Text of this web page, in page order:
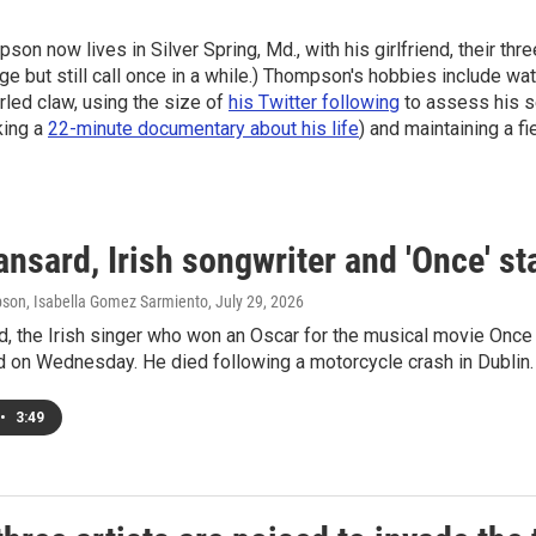
now lives in Silver Spring, Md., with his girlfriend, their
but still call once in a while.) Thompson's hobbies include
claw, using the size of his Twitter following to assess his
a 22-minute documentary about his life) and maintaining a
Irish songwriter and 'Once'
Isabella Gomez Sarmiento, July 29, 2026
the Irish singer who won an Oscar for the musical movie
on Wednesday. He died following a motorcycle crash in Dublin.
• 3:49